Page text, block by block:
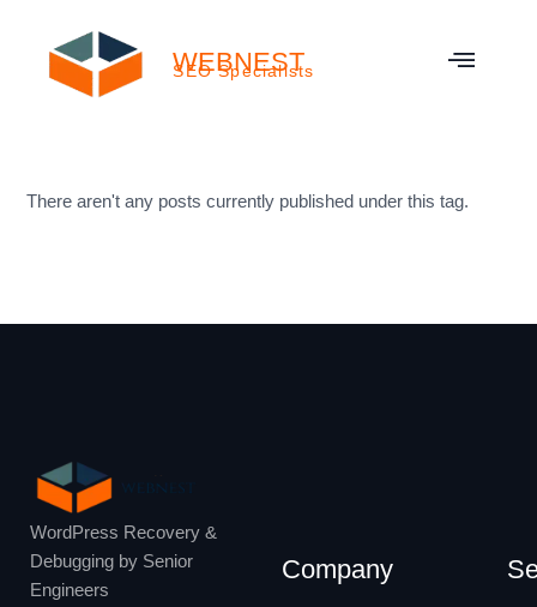
WEBNEST
SEO Specialists
There aren't any posts currently published under this tag.
WordPress Recovery &
Debugging by Senior
Engineers
Company